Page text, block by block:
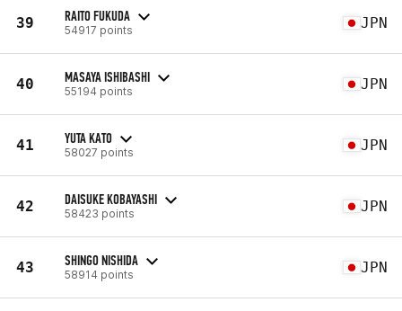
39 RAITO FUKUDA
54917 points JPN
40 MASAYA ISHIBASHI
55194 points JPN
41 YUTA KATO
58027 points JPN
42 DAISUKE KOBAYASHI
58423 points JPN
43 SHINGO NISHIDA
58914 points JPN